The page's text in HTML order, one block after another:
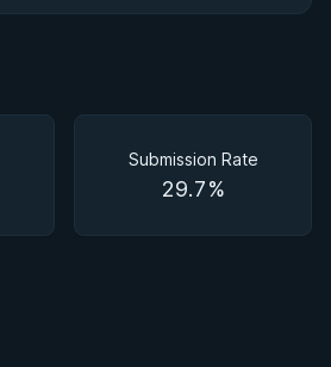
Submission Rate
29.7%